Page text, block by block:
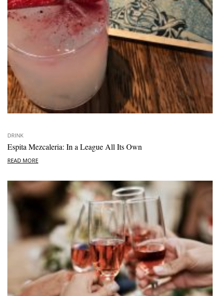
DRINK
Espita Mezcaleria: In a League All Its Own
READ MORE